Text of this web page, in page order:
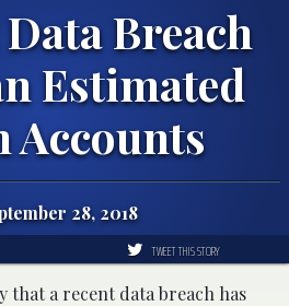
Breach
Estimated
Accounts
28, 2018
TWEET THIS STORY
that a recent data breach has